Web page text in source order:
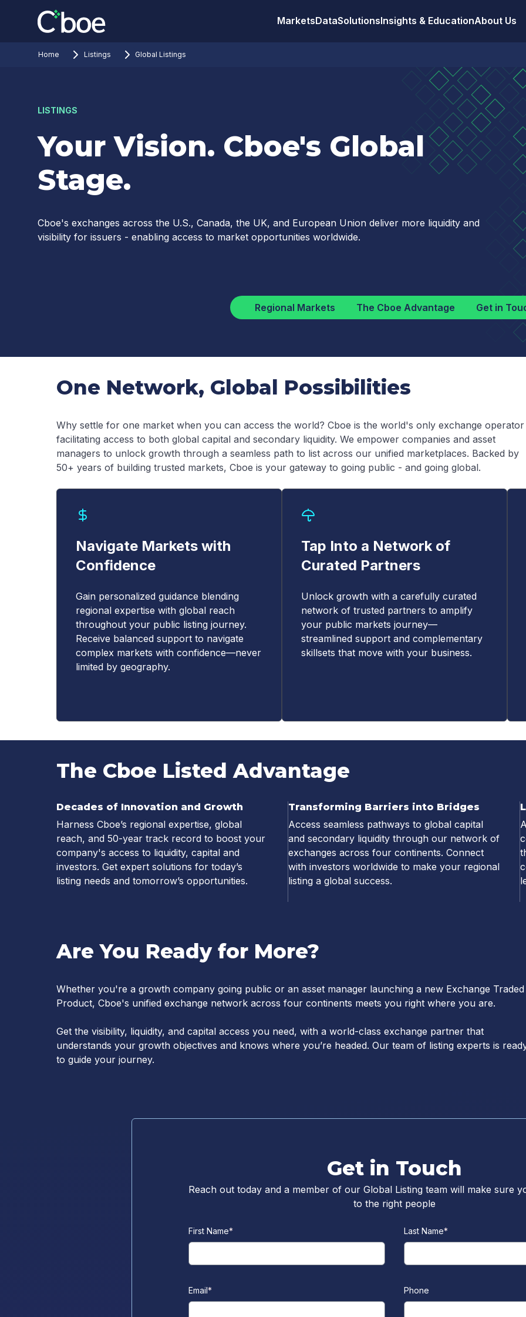
MarketsDataSolutionsInsights & EducationAbout Us
Home Listings Global Listings
LISTINGS
Your Vision. Cboe's Global
Stage.
Cboe's exchanges across the U.S., Canada, the UK, and European Union deliver more liquidity and
visibility for issuers - enabling access to market opportunities worldwide.
Regional Markets The Cboe Advantage Get in
One Network, Global Possibilities
Why settle for one market when you can access the world? Cboe is the world's only exchange operator
facilitating access to both global capital and secondary liquidity. We empower companies and asset
managers to unlock growth through a seamless path to list across our unified marketplaces. Backed by
50+ years of building trusted markets, Cboe is your gateway to going public - and going global.
Navigate Markets with
Confidence
Gain personalized guidance blending
regional expertise with global reach
throughout your public listing journey.
Receive balanced support to navigate
complex markets with confidence—never
limited by geography.
Tap Into a Network of
Curated Partners
Unlock growth with a carefully curated
network of trusted partners to amplify
your public markets journey—
streamlined support and complementary
skillsets that move with your business.
The Cboe Listed Advantage
Decades of Innovation and Growth
Harness Cboe’s regional expertise, global
reach, and 50-year track record to boost your
company's access to liquidity, capital and
investors. Get expert solutions for today’s
listing needs and tomorrow’s opportunities.
Transforming Barriers into Bridges
Access seamless pathways to global capital
and secondary liquidity through our network of
exchanges across four continents. Connect
with investors worldwide to make your regional
listing a global success.
Are You Ready for More?
Whether you're a growth company going public or an asset manager launching a new Exchange Traded
Product, Cboe's unified exchange network across four continents meets you right where you are.
Get the visibility, liquidity, and capital access you need, with a world-class exchange partner that
understands your growth objectives and knows where you’re headed. Our team of listing experts is
to guide your journey.
Get in Touch
Reach out today and a member of our Global Listing team will make sure
to the right people
First Name* Last Name*
Email* Phone